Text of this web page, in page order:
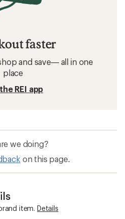
faster
and save— all in one
place
REI app
we doing?
on this page.
item. Details